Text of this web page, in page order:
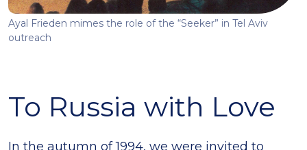
Ayal Frieden mimes the role of the “Seeker” in Tel Aviv
outreach
To Russia with Love
In the autumn of 1994, we were invited to